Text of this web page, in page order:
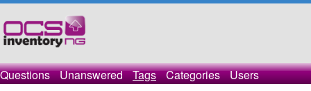
Questions Unanswered Tags Categories Users